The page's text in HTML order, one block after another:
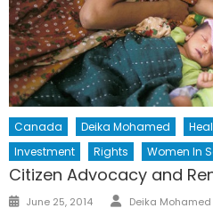
Canada Deika Mohamed
Investment
Rights Women In
Citizen Advocacy and
Posted
June 25, 2014 Author
Deika Mohamed